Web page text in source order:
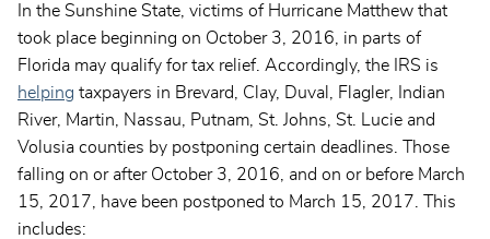
In the Sunshine State, victims of Hurricane Matthew that
took place beginning on October 3, 2016, in parts of
Florida may qualify for tax relief. Accordingly, the IRS is
helping taxpayers in Brevard, Clay, Duval, Flagler, Indian
River, Martin, Nassau, Putnam, St. Johns, St. Lucie and
Volusia counties by postponing certain deadlines. Those
falling on or after October 3, 2016, and on or before March
15, 2017, have been postponed to March 15, 2017. This
includes: